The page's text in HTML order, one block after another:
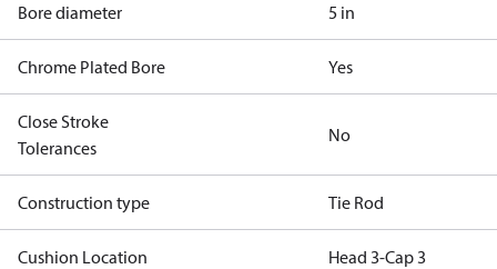
Bore diameter 5 in
Chrome Plated Bore Yes
Close Stroke
Tolerances
No
Construction type Tie Rod
Cushion Location Head 3-Cap 3